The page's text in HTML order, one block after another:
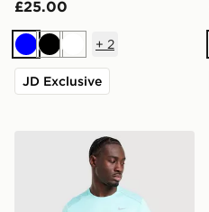
£25.00
BlueBlackWhite
+ 2
JD Exclusive
Nike Miler 1.0 T-Shirt